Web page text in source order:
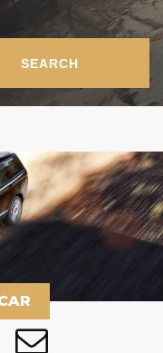
SEARCH